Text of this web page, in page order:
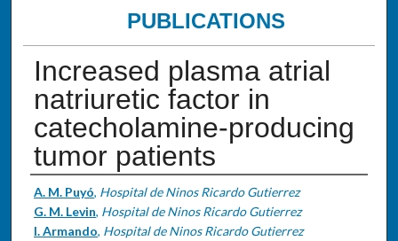
PUBLICATIONS
Increased plasma atrial
natriuretic factor in
catecholamine-producing
tumor patients
Authors
A. M. Puyó, Hospital de Ninos Ricardo Gutierrez
G. M. Levin, Hospital de Ninos Ricardo Gutierrez
I. Armando, Hospital de Ninos Ricardo Gutierrez